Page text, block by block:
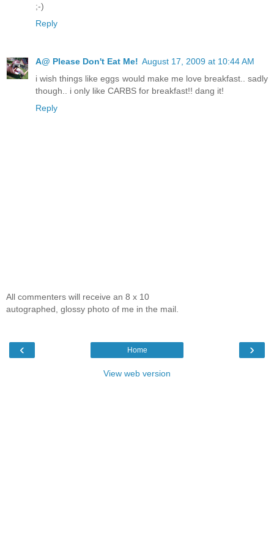
;-)
Reply
A@ Please Don't Eat Me! August 17, 2009 at 10:44 AM
i wish things like eggs would make me love breakfast.. sadly
though.. i only like CARBS for breakfast!! dang it!
Reply
All commenters will receive an 8 x 10
autographed, glossy photo of me in the mail.
‹ ›
Home
View web version